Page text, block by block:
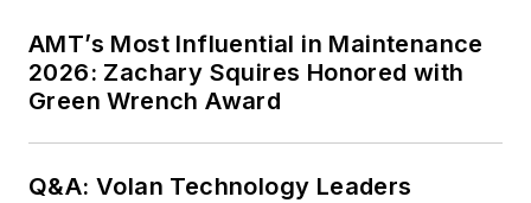
AMT’s Most Influential in Maintenance
2026: Zachary Squires Honored with
Green Wrench Award
Q&A: Volan Technology Leaders